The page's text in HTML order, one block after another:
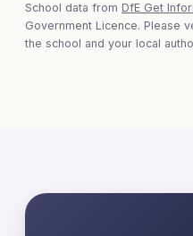
School data from DfE Get
Government Licence. Please
the school and your local